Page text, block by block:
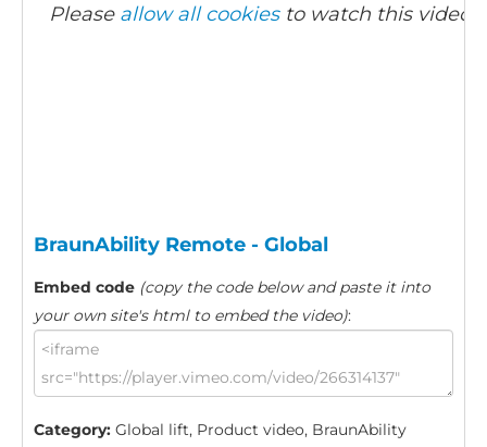
Please allow all cookiesto watch this video.
BraunAbility Remote - Global
Embed code (copy the code below and paste it into
your own site's html to embed the video):
Category: Global lift, Product video, BraunAbility